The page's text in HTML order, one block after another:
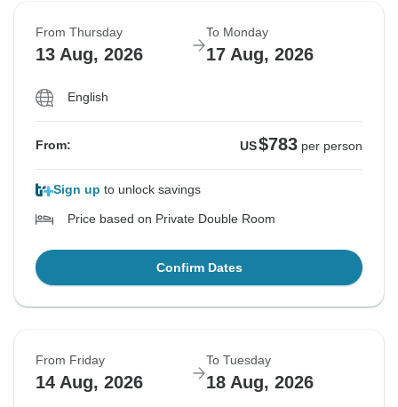
From Thursday
13 Aug, 2026
To Monday
17 Aug, 2026
English
From: US$783 per person
Sign up to unlock savings
Price based on Private Double Room
Confirm Dates
From Friday
14 Aug, 2026
To Tuesday
18 Aug, 2026